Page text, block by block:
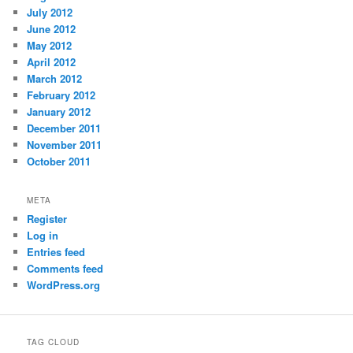
July 2012
June 2012
May 2012
April 2012
March 2012
February 2012
January 2012
December 2011
November 2011
October 2011
META
Register
Log in
Entries feed
Comments feed
WordPress.org
TAG CLOUD